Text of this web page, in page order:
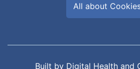
All about
Built by Digital Health and